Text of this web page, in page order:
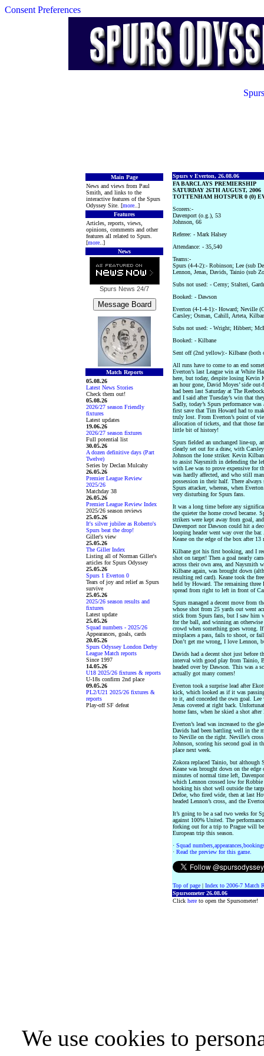
Consent Preferences
Main Page
News and views from Paul
Smith, and links to the
interactive features of the Spurs
Odyssey Site. [more ..]
Features
Articles, reports, views,
opinions, comments and other
features all related to Spurs.
[more ..]
News
Spurs News 24/7
Match Reports
05.08.26
Latest News Stories
Check them out!
05.08.26
2026/27 season Friendly
fixtures
Latest updates
19.06.26
2026/27 season fixtures
Full potential list
30.05.26
A dozen definitive days (Part
Twelve)
Series by Declan Mulcahy
26.05.26
Premier League Review
2025/26
Matchday 38
26.05.26
Premier League Review Index
2025/26 season reviews
25.05.26
It's silver jubilee as Roberto's
Spurs beat the drop!
Giller's view
25.05.26
The Giller Index
Listing all of Norman Giller's
articles for Spurs Odyssey
25.05.26
Spurs 1 Everton 0
Tears of joy and relief as Spurs
survive
25.05.26
2025/26 season results and
fixtures
Latest update
25.05.26
Squad numbers - 2025/26
Appearances, goals, cards
20.05.26
Spurs Odyssey London Derby
League Match reports
Since 1997
14.05.26
U18 2025/26 fixtures & reports
U-18s confirm 2nd place
09.05.26
PL2/U21 2025/26 fixtures &
reports
Play-off SF defeat
Spurs v Everton, 26.08.06
FA BARCLAYS PREMIERSHIP
SATURDAY 26TH AUGUST, 2006
TOTTENHAM HOTSPUR 0 (0)
Scorers:-
Davenport (o.g.), 53
Johnson, 66
Referee: - Mark Halsey
Attendance: - 35,540
Teams:-
Spurs (4-4-2):- Robinson; Lee (sub
Lennon, Jenas, Davids, Tainio (sub
Subs not used: - Cerny; Stalteri,
Booked: - Dawson
Everton (4-1-4-1):- Howard; Neville
Carsley; Osman, Cahill, Arteta,
Subs not used: - Wright; Hibbert;
Booked: - Kilbane
Sent off (2nd yellow):- Kilbane (both
All runs have to come to an end
Everton’s last League win at White
here, but today, despite losing Kevin
an hour gone, David Moyes’ side
had been last Saturday at The
and I said after Tuesday’s win that
Sadly, today’s Spurs performance
first save that Tim Howard had to
truly lost. From Everton’s point of
allocation of tickets, and that those
little bit of history!
Spurs fielded an unchanged line-up,
clearly set out for a draw, with
Johnson the lone striker. Kevin
to assist Naysmith in defending the
with Lee was to prove expensive for
was hardly affected, and who still
possession in their half. There
Spurs attacker, whereas, when
very disturbing for Spurs fans.
It was a long time before any
the quieter the home crowd became.
strikers were kept away from goal,
Davenport nor Dawson could hit a
looping header went way over the
Keane on the edge of the box after 13
Kilbane got his first booking, and I
shot on target! Then a goal nearly
across their own area, and Naysmith
Kilbane again, was brought down
resulting red card). Keane took the
held by Howard. The remaining
spread from right to left in front of
Spurs managed a decent move from
whose shot from 25 yards out went
stick from Spurs fans, but I saw him
for the ball, and winning an
crowd when something goes wrong.
misplaces a pass, fails to shoot, or
Don’t get me wrong, I love Lennon,
Davids had a decent shot just before
interval with good play from Tainio,
headed over by Dawson. This was a
actually got many corners!
Everton took a surprise lead after
kick, which looked as if it was
to it, and conceded the own goal.
Jenas covered at right back.
home fans, when he skied a shot
Everton’s lead was increased to the
Davids had been battling well in the
to Neville on the right. Neville’s
Johnson, scoring his second goal in
place next week.
Zokora replaced Tainio, but although
Keane was brought down on the
minutes of normal time left,
which Lennon crossed low for
hooking his shot well outside the
Defoe, who fired wide, then at last
headed Lennon’s cross, and the
It’s going to be a sad two weeks for
against 100% United. The
forking out for a trip to Prague will
European trip this season.
· Squad
· Read the preview for this game.
Top of page | Index to 2006-7 Match
Spursometer 26.08.06
Click here to open the Spursometer!
We use cookies to